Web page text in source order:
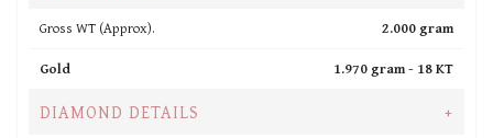
Gross WT (Approx).
2.000 gram
Gold
1.970 gram - 18 KT
DIAMOND DETAILS +